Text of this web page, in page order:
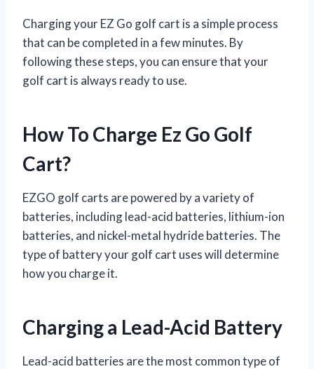
Charging your EZ Go golf cart is a simple process
that can be completed in a few minutes. By
following these steps, you can ensure that your
golf cart is always ready to use.
How To Charge Ez Go Golf
Cart?
EZGO golf carts are powered by a variety of
batteries, including lead-acid batteries, lithium-ion
batteries, and nickel-metal hydride batteries. The
type of battery your golf cart uses will determine
how you charge it.
Charging a Lead-Acid Battery
Lead-acid batteries are the most common type of